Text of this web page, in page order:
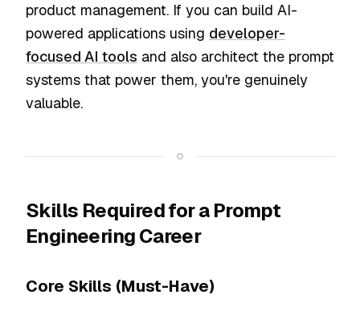
product management. If you can build AI-
powered applications using developer-
focused AI tools and also architect the prompt
systems that power them, you're genuinely
valuable.
Skills Required for a Prompt
Engineering Career
Core Skills (Must-Have)